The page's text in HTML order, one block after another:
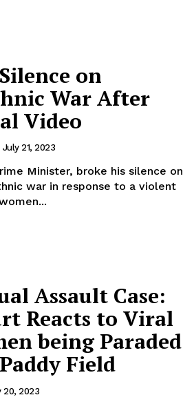
on
War After
Video
July 21, 2023
Minister, broke his silence on
war in response to a violent
Assault Case:
Reacts to Viral
being Paraded
Field
20, 2023